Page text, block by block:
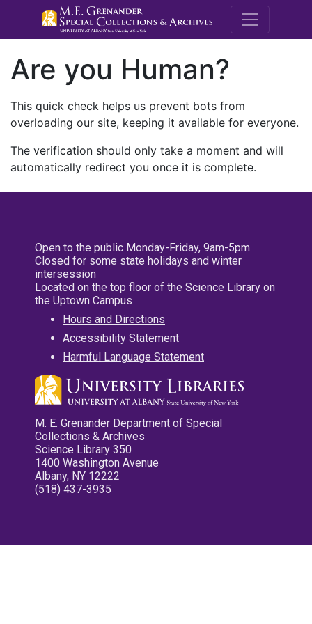
M.E.
Are you Human?
This quick check helps us prevent bots from
overloading our site, keeping it available for everyone.
The verification should only take a moment and will
automatically redirect you once it is complete.
Open to the public Monday-Friday, 9am-5pm
Closed for some state holidays and winter
intersession
Located on the top floor of the Science Library on
the Uptown Campus
Hours and Directions
Accessibility Statement
Harmful Language Statement
M. E. Grenander Department of Special
Collections & Archives
Science Library 350
1400 Washington Avenue
Albany, NY 12222
(518) 437-3935